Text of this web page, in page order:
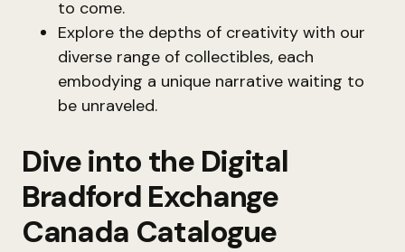
to come.
Explore the depths of creativity with our
diverse range of collectibles, each
embodying a unique narrative waiting to
be unraveled.
Dive into the Digital
Bradford Exchange
Canada Catalogue